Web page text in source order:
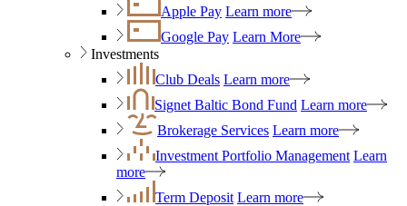
Apple Pay Learn more
Google Pay Learn More
Investments
Club Deals Learn more
Signet Baltic Bond Fund Learn more
Brokerage Services Learn more
Investment Portfolio Management Learn
more
Term Deposit Learn more